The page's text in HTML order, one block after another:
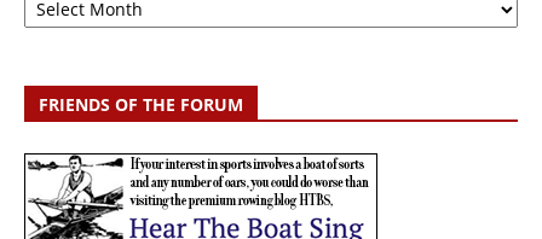
FRIENDS OF THE FORUM